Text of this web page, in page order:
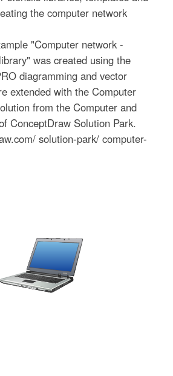
the computer network
"Computer network -
was created using the
diagramming and vector
extended with the Computer
from the Computer and
ConceptDraw Solution Park.
solution-park/ computer-